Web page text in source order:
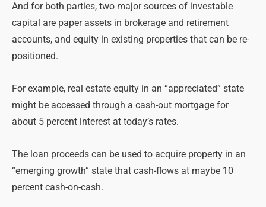
And for both parties, two major sources of investable
capital are paper assets in brokerage and retirement
accounts, and equity in existing properties that can be re-
positioned.
For example, real estate equity in an “appreciated” state
might be accessed through a cash-out mortgage for
about 5 percent interest at today’s rates.
The loan proceeds can be used to acquire property in an
“emerging growth” state that cash-flows at maybe 10
percent cash-on-cash.